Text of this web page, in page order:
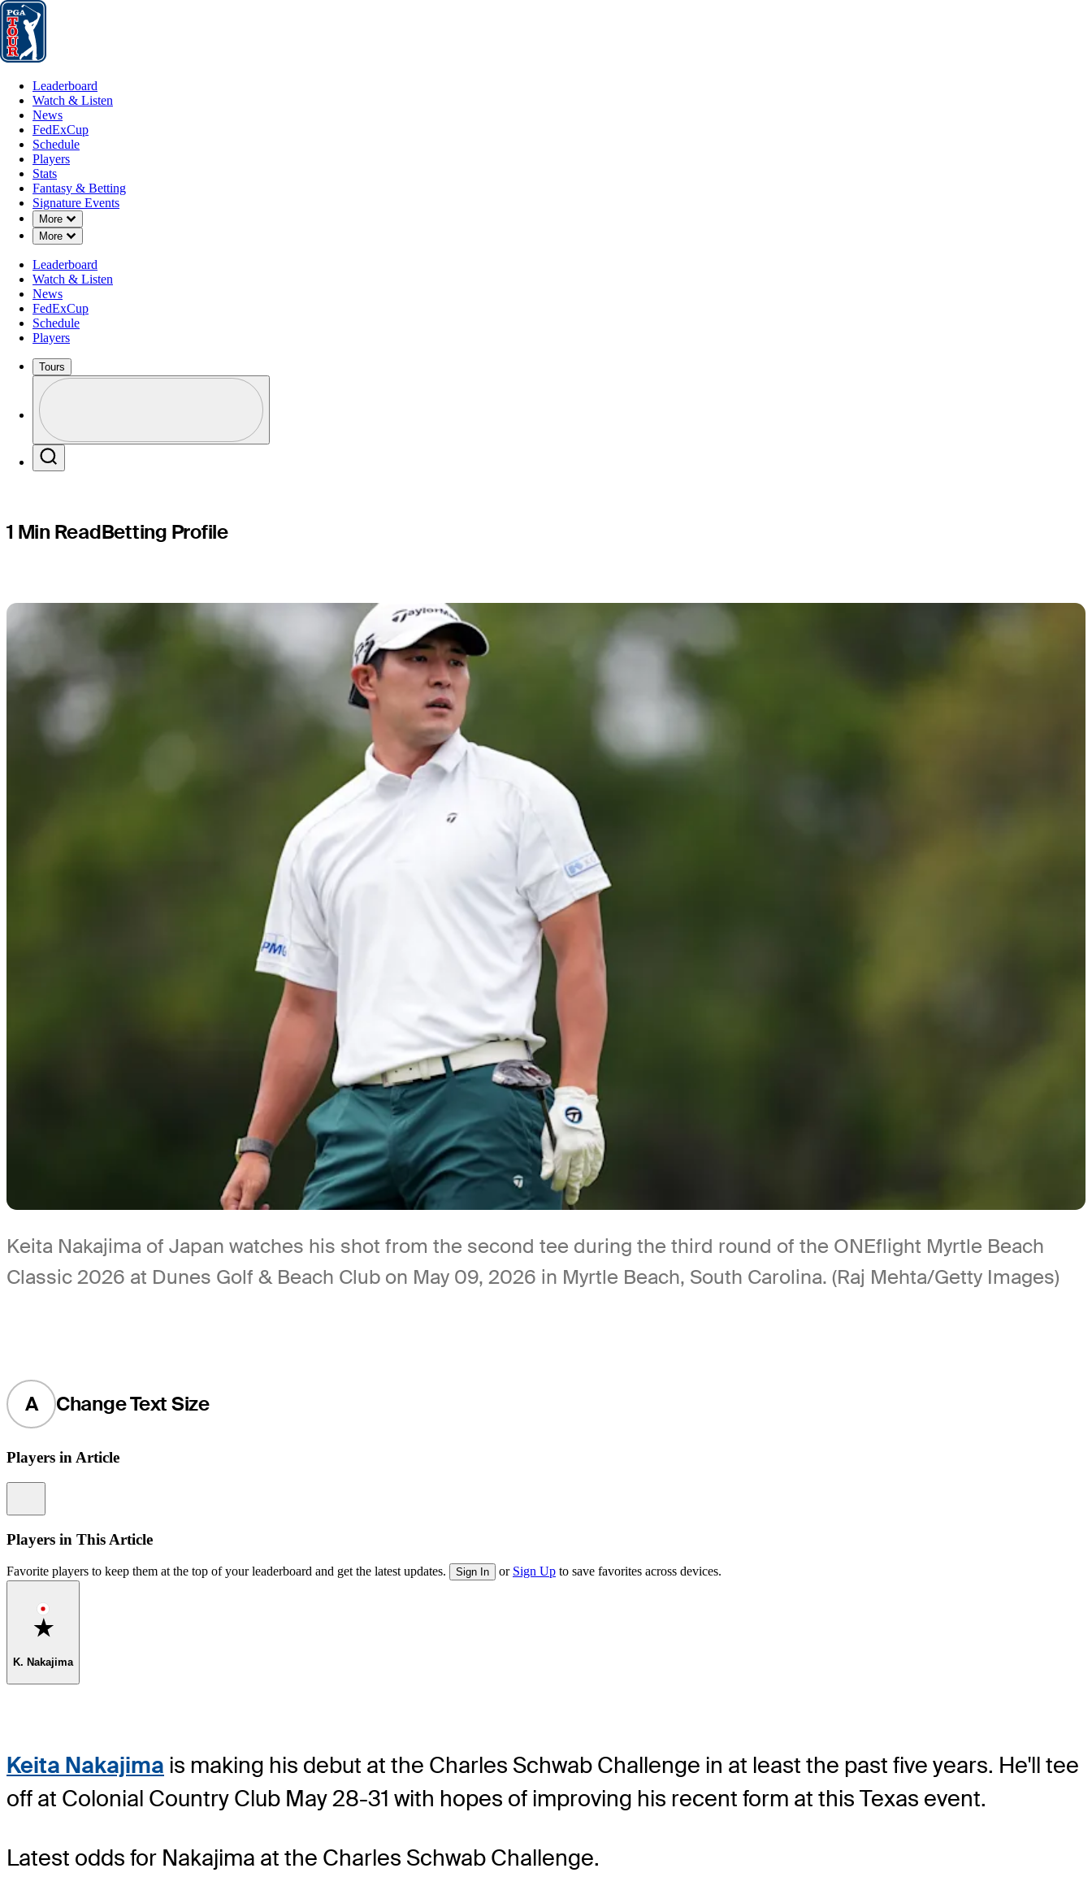
Leaderboard
Leaderboard
Watch & Listen
News
FedExCup
Schedule
Players
Stats
Fantasy & Betting
Signature Events
More
Down Chevron
More
Down Chevron
Leaderboard
Watch & Listen
News
FedExCup
Schedule
Players
Tours
Profile / PGA Tour Pass Logo
MAY 25, 2026
Keita Nakajima betting profile:
Charles Schwab Challenge
1 Min ReadBetting Profile
Keita Nakajima of Japan watches his shot from the second tee during the third round of the ONEflight Myrtle Beach
Classic 2026 at Dunes Golf & Beach Club on May 09, 2026 in Myrtle Beach, South Carolina. (Raj Mehta/Getty Images)
A Change Text Size
Players in Article
Players in This Article
Favorite players to keep them at the top of your leaderboard and get the latest updates. Sign In or Sign Up to save favorites across devices.
Favorite
K. Nakajima
Keita Nakajima is making his debut at the Charles Schwab Challenge in at least the past five years. He'll tee
off at Colonial Country Club May 28-31 with hopes of improving his recent form at this Texas event.
Latest odds for Nakajima at the Charles Schwab Challenge.